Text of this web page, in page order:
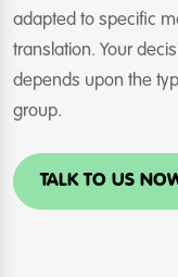
adapted to specific
translation. Your
depends upon the
group.
TALK TO US